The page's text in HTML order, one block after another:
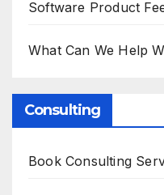
Software Product
What Can We Help
Consulting
Book Consulting